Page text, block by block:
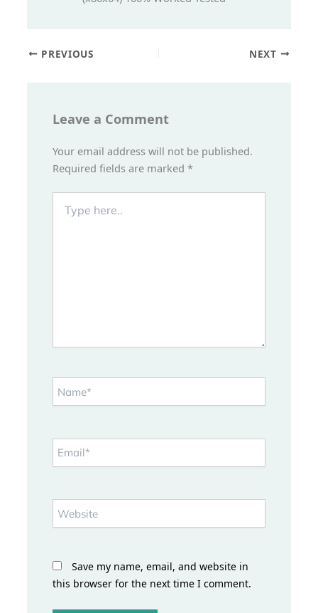
PREVIOUS NEXT
Leave a Comment
Your email address will not be published.
Required fields are marked*
here..
Name*
Email*
Website
Save my name, email, and website in
this browser for the next time I comment.